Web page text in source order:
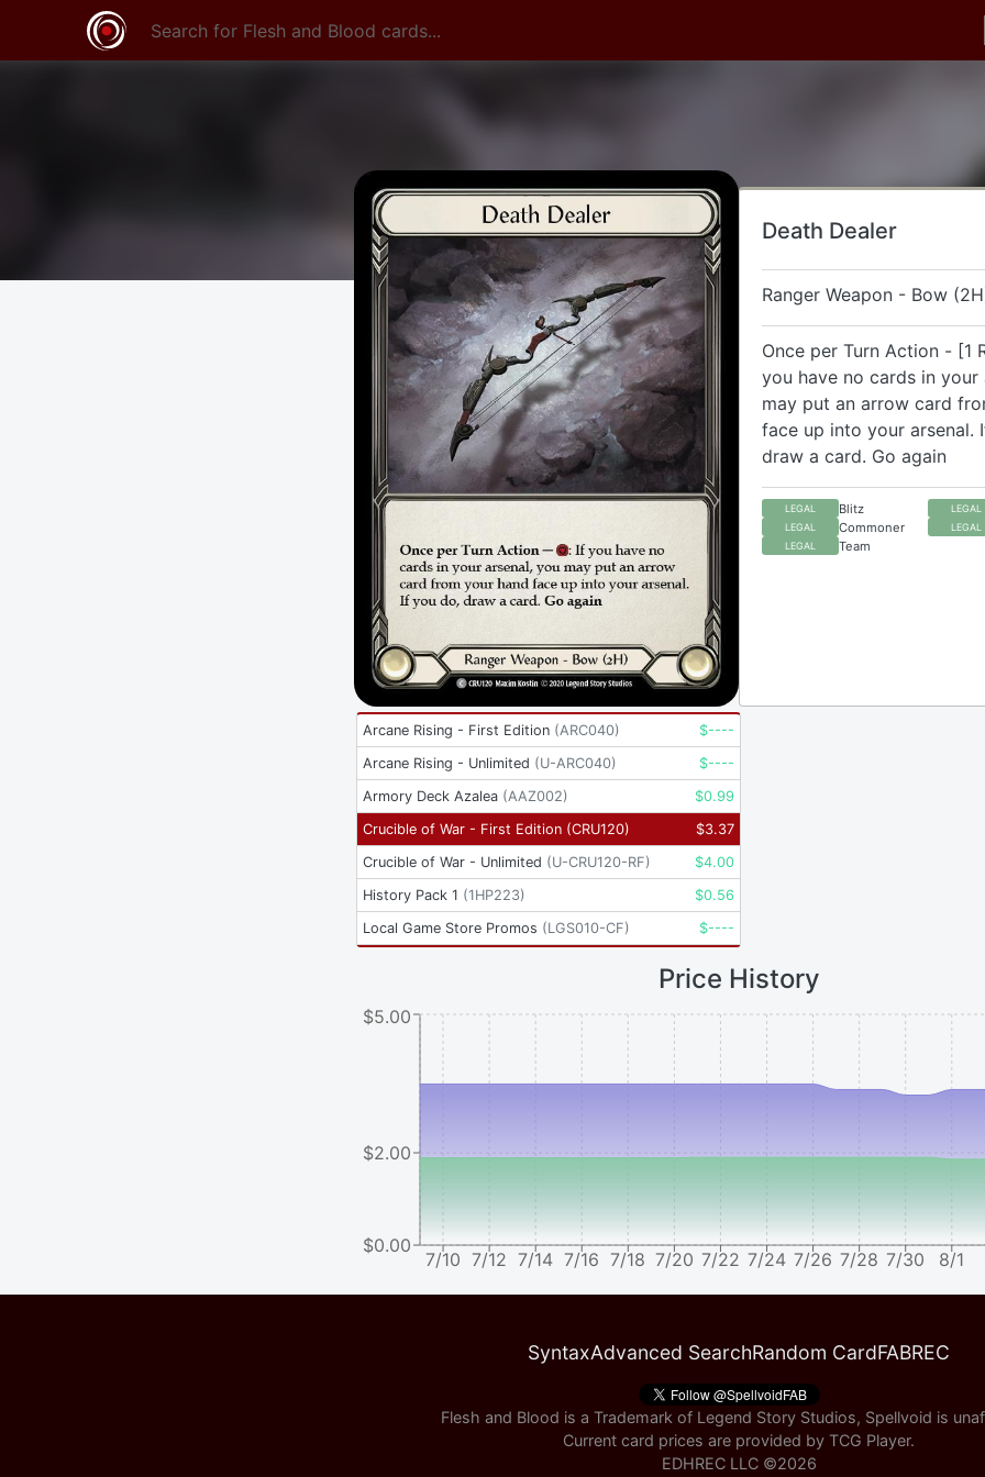
Death Dealer
Ranger Weapon - Bow
Once per Turn Action - [1
you have no cards in your
may put an arrow card
face up into your arsenal.
draw a card. Go again
LEGAL Blitz LEGAL
LEGAL Commoner LEGAL
LEGAL Team
Arcane Rising - First Edition (ARC040) $----
Arcane Rising - Unlimited (U-ARC040) $----
Armory Deck Azalea (AAZ002) $0.99
Crucible of War - First Edition (CRU120) $3.37
Crucible of War - Unlimited (U-CRU120-RF) $4.00
History Pack 1 (1HP223) $0.56
Local Game Store Promos (LGS010-CF) $----
Price History
7/10 7/12 7/14 7/16 7/18 7/20 7/22 7/24 7/26 7/28 7/30 8/1
$0.00
$2.00
$5.00
SyntaxAdvanced SearchRandom CardFABREC
Flesh and Blood is a Trademark of Legend Story Studios, Spellvoid is
Current card prices are provided by TCG Player.
EDHREC LLC ©2026